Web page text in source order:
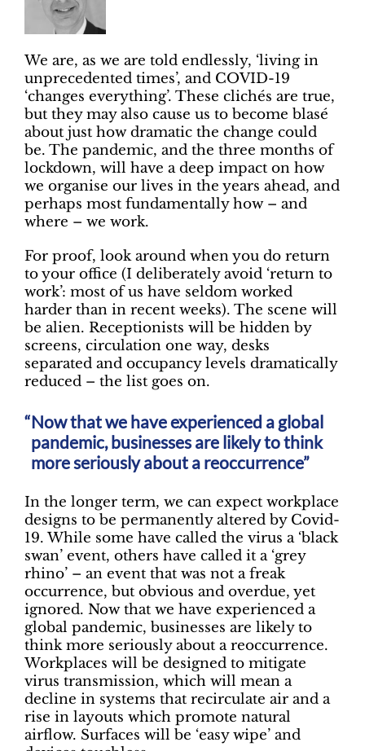
We are, as we are told endlessly, ‘living in
unprecedented times’, and COVID-19
‘changes everything’. These clichés are true,
but they may also cause us to become blasé
about just how dramatic the change could
be. The pandemic, and the three months of
lockdown, will have a deep impact on how
we organise our lives in the years ahead, and
perhaps most fundamentally how – and
where – we work.
For proof, look around when you do return
to your office (I deliberately avoid ‘return to
work’: most of us have seldom worked
harder than in recent weeks). The scene will
be alien. Receptionists will be hidden by
screens, circulation one way, desks
separated and occupancy levels dramatically
reduced – the list goes on.
Now that we have experienced a global
pandemic, businesses are likely to think
more seriously about a reoccurrence”
In the longer term, we can expect workplace
designs to be permanently altered by Covid-
19. While some have called the virus a ‘black
swan’ event, others have called it a ‘grey
rhino’ – an event that was not a freak
occurrence, but obvious and overdue, yet
ignored. Now that we have experienced a
global pandemic, businesses are likely to
think more seriously about a reoccurrence.
Workplaces will be designed to mitigate
virus transmission, which will mean a
decline in systems that recirculate air and a
rise in layouts which promote natural
airflow. Surfaces will be ‘easy wipe’ and